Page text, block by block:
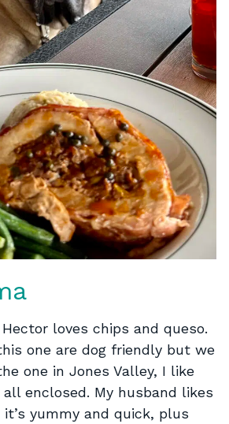
loves chips and queso.
one are dog friendly but we
one in Jones Valley, I like
enclosed. My husband likes
yummy and quick, plus